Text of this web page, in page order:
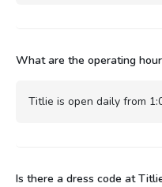
What are the operating
Titlie is open daily from
Is there a dress code at